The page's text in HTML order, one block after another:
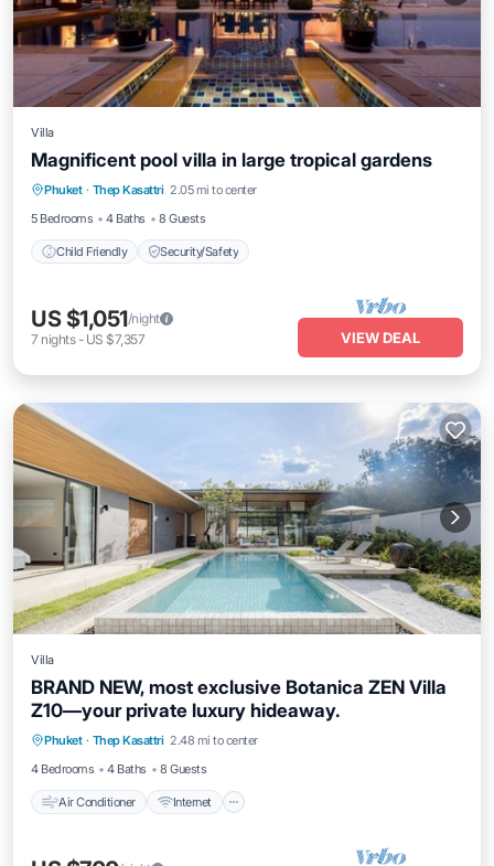
Villa
Magnificent pool villa in large tropical gardens
Phuket · Thep Kasattri 2.05 mi to center
5 Bedrooms
4 Baths 8 Guests
Child Friendly Security/Safety
Child Friendly
US $1,051/night
7 nights- US $7,357 VIEW DEAL
Villa
BRAND NEW, most exclusive Botanica ZEN Villa
Z10—your private luxury hideaway.
Phuket · Thep Kasattri 2.48 mi to center
4 Bedrooms
4 Baths 8 Guests
Air Conditioner Internet
Air Conditioner Internet
Child Friendly
Laundry